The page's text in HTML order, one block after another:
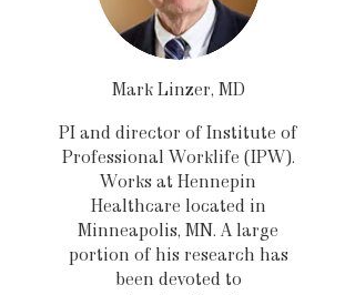
Mark Linzer, MD
PI and director of Institute of
Professional Worklife (IPW).
Works at Hennepin
Healthcare located in
Minneapolis, MN. A large
portion of his research has
been devoted to